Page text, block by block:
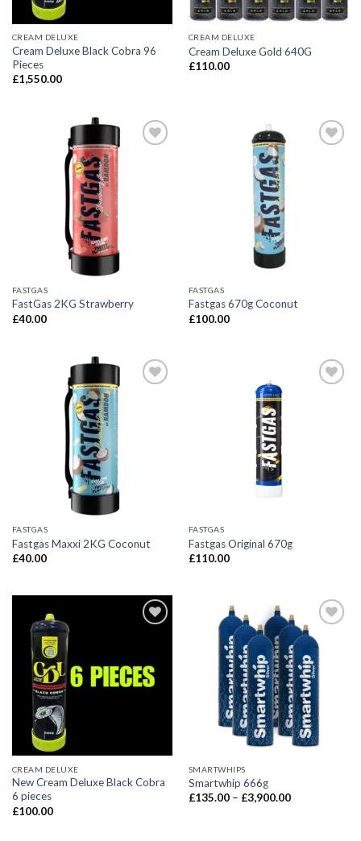
CREAM DELUXE
Cream Deluxe Black Cobra 96
Pieces
£1,550.00
CREAM DELUXE
Cream Deluxe Gold 640G
£110.00
FASTGAS
FastGas 2KG Strawberry
£40.00
FASTGAS
Fastgas 670g Coconut
£100.00
FASTGAS
Fastgas Maxxi 2KG Coconut
£40.00
FASTGAS
Fastgas Original 670g
£110.00
CREAM DELUXE
New Cream Deluxe Black Cobra
6 pieces
£100.00
SMARTWHIPS
Smartwhip 666g
£135.00 – £3,900.00Price